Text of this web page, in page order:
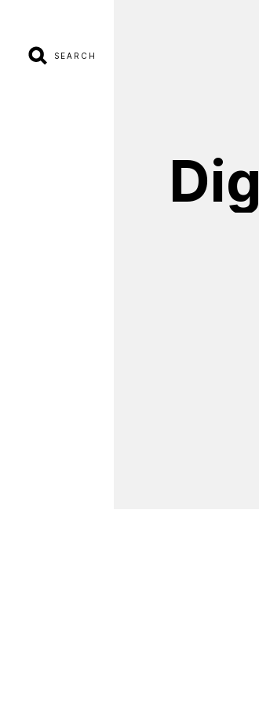
SEARCH